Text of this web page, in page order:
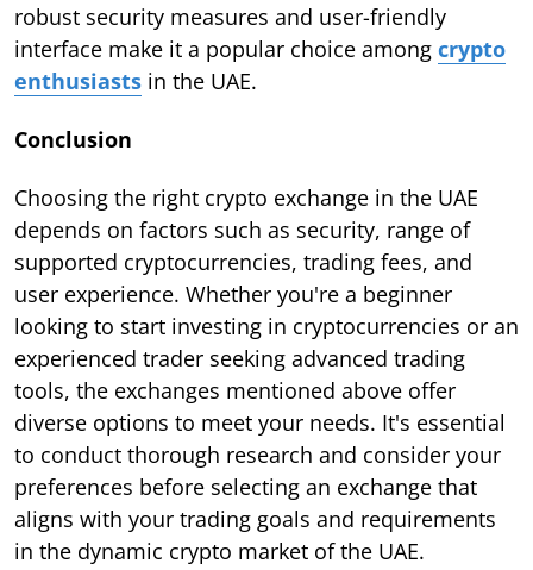
robust security measures and user-friendly
interface make it a popular choice among crypto
enthusiasts in the UAE.
Conclusion
Choosing the right crypto exchange in the UAE
depends on factors such as security, range of
supported cryptocurrencies, trading fees, and
user experience. Whether you're a beginner
looking to start investing in cryptocurrencies or an
experienced trader seeking advanced trading
tools, the exchanges mentioned above offer
diverse options to meet your needs. It's essential
to conduct thorough research and consider your
preferences before selecting an exchange that
aligns with your trading goals and requirements
in the dynamic crypto market of the UAE.